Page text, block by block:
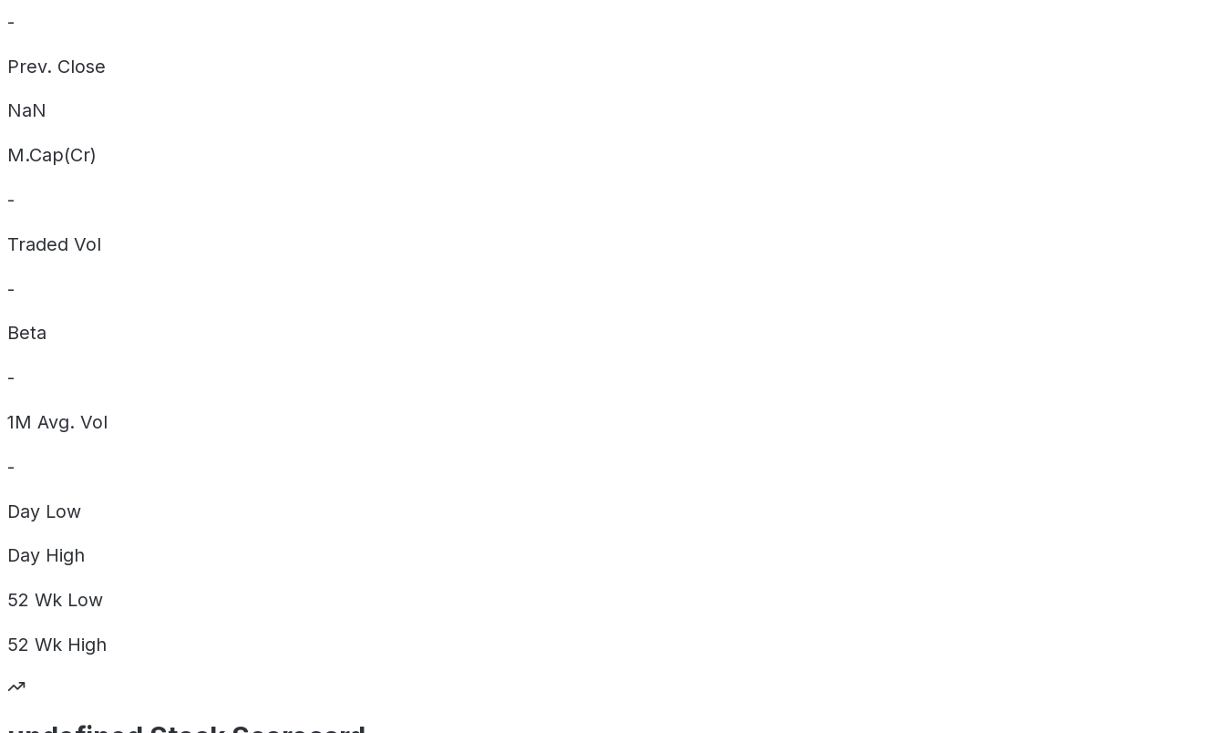
-
Prev. Close
NaN
M.Cap(Cr)
-
Traded Vol
-
Beta
-
1M Avg. Vol
-
Day Low
Day High
52 Wk Low
52 Wk High